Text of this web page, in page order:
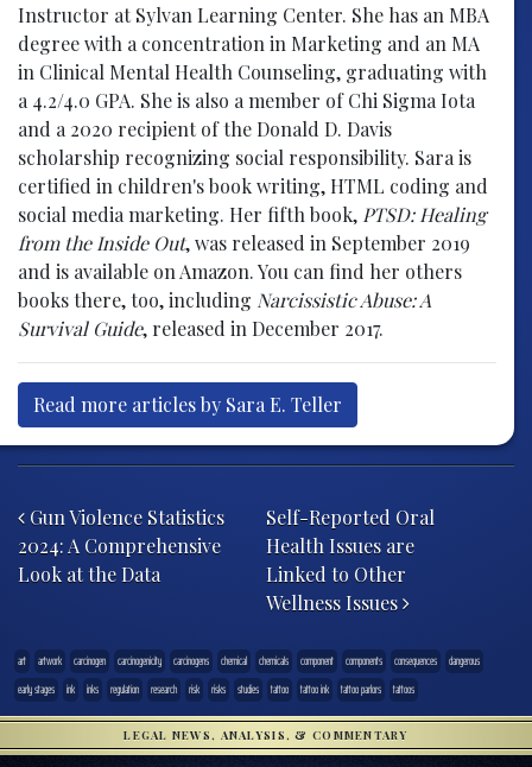
Instructor at Sylvan Learning Center. She has an MBA
degree with a concentration in Marketing and an MA
in Clinical Mental Health Counseling, graduating with
a 4.2/4.0 GPA. She is also a member of Chi Sigma Iota
and a 2020 recipient of the Donald D. Davis
scholarship recognizing social responsibility. Sara is
certified in children's book writing, HTML coding and
social media marketing. Her fifth book, PTSD: Healing
from the Inside Out, was released in September 2019
and is available on Amazon. You can find her others
books there, too, including Narcissistic Abuse: A
Survival Guide, released in December 2017.
Read more articles by Sara E. Teller
Gun Violence Statistics
2024: A Comprehensive
Look at the Data
Self-Reported Oral
Health Issues are
Linked to Other
Wellness Issues
art artwork carcinogen carcinogenicity carcinogens chemical chemicals component components consequences
dangerous
early stages
ink inks regulation research risk risks studies tattoo tattoo ink tattoo parlors tattoos
LEGAL NEWS, ANALYSIS, & COMMENTARY